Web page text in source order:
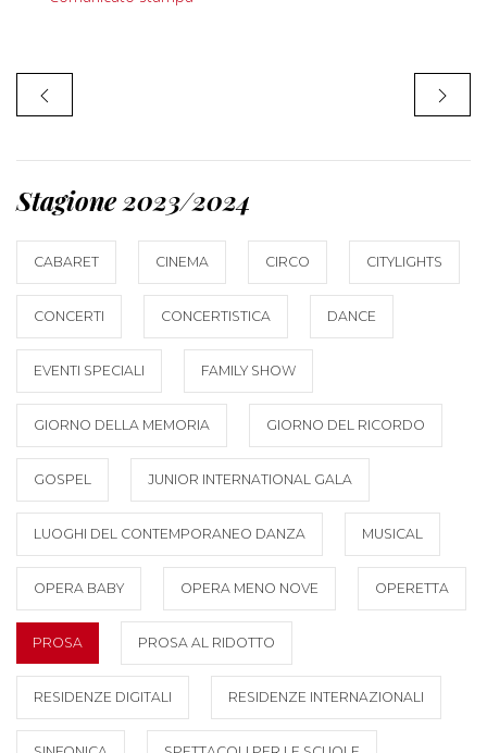
Stagione 2023/2024
CABARET CINEMA CIRCO CITYLIGHTS
CONCERTI CONCERTISTICA DANCE
EVENTI SPECIALI FAMILY SHOW
GIORNO DELLA MEMORIA GIORNO DEL RICORDO
GOSPEL JUNIOR INTERNATIONAL GALA
LUOGHI DEL CONTEMPORANEO DANZA MUSICAL
OPERA BABY OPERA MENO NOVE OPERETTA
PROSA PROSA AL RIDOTTO
RESIDENZE DIGITALI RESIDENZE INTERNAZIONALI